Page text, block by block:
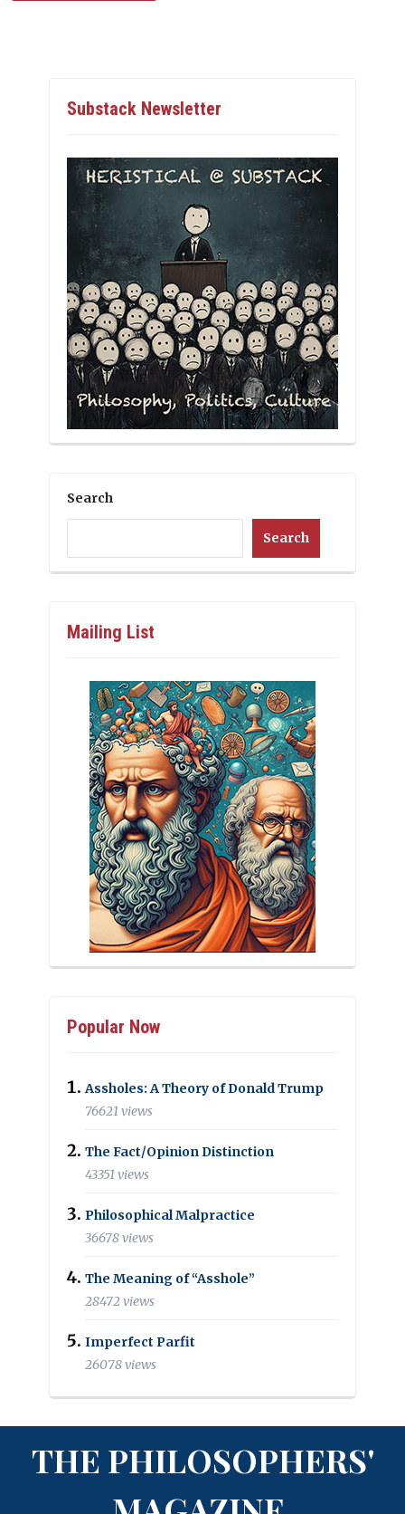
Substack Newsletter
Search
Search
Mailing List
Popular Now
Assholes: A Theory of Donald Trump
76621 views
The Fact/Opinion Distinction
43351 views
Philosophical Malpractice
36678 views
The Meaning of “Asshole”
28472 views
Imperfect Parfit
26078 views
THE PHILOSOPHERS'